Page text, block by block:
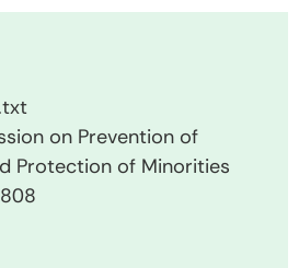
on Prevention of
Protection of Minorities